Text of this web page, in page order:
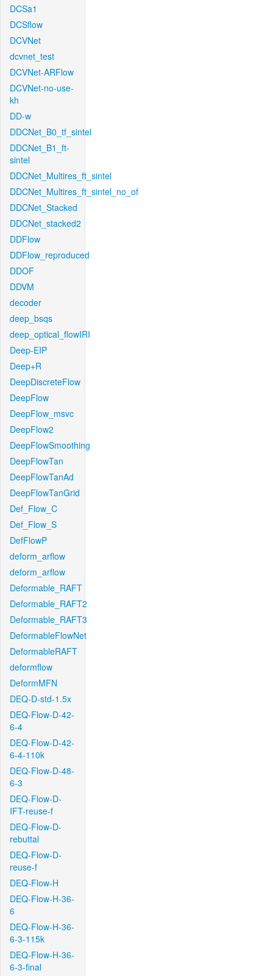
DCSa1
DCSflow
DCVNet
dcvnet_test
DCVNet-ARFlow
DCVNet-no-use-
kh
DD-w
DDCNet_B0_tf_sintel
DDCNet_B1_ft-
sintel
DDCNet_Multires_ft_sintel
DDCNet_Multires_ft_sintel_no_of
DDCNet_Stacked
DDCNet_stacked2
DDFlow
DDFlow_reproduced
DDOF
DDVM
decoder
deep_bsqs
deep_optical_flowIRI
Deep-EIP
Deep+R
DeepDiscreteFlow
DeepFlow
DeepFlow_msvc
DeepFlow2
DeepFlowSmoothing
DeepFlowTan
DeepFlowTanAd
DeepFlowTanGrid
Def_Flow_C
Def_Flow_S
DefFlowP
deform_arflow
deform_arflow
Deformable_RAFT
Deformable_RAFT2
Deformable_RAFT3
DeformableFlowNet
DeformableRAFT
deformflow
DeformMFN
DEQ-D-std-1.5x
DEQ-Flow-D-42-
6-4
DEQ-Flow-D-42-
6-4-110k
DEQ-Flow-D-48-
6-3
DEQ-Flow-D-
IFT-reuse-f
DEQ-Flow-D-
rebuttal
DEQ-Flow-D-
reuse-f
DEQ-Flow-H
DEQ-Flow-H-36-
6
DEQ-Flow-H-36-
6-3-115k
DEQ-Flow-H-36-
6-3-final